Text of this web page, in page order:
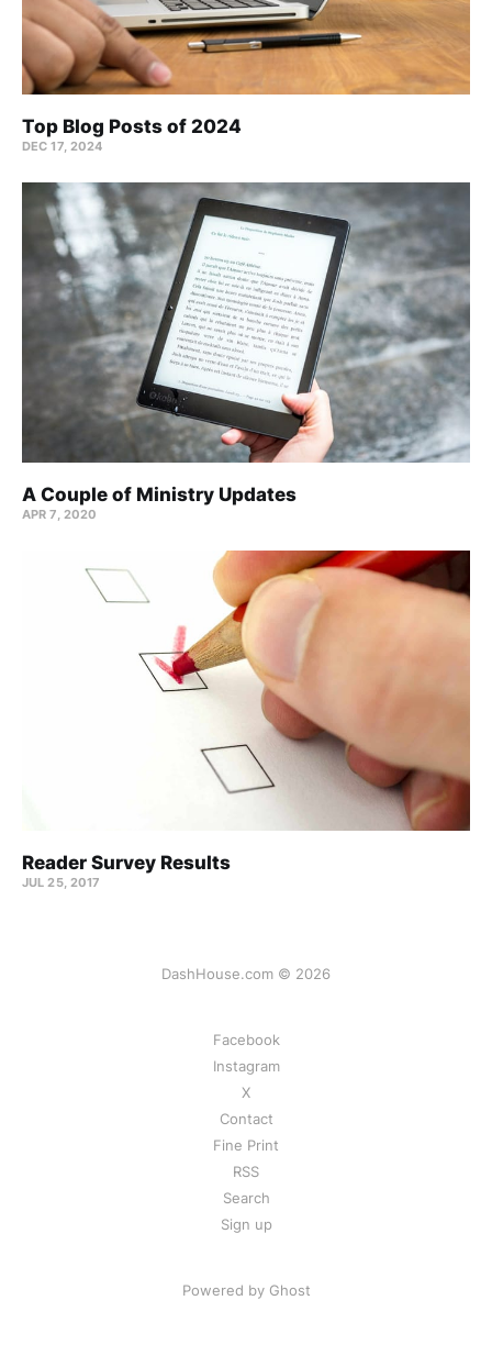
Top Blog Posts of 2024
DEC 17, 2024
A Couple of Ministry Updates
APR 7, 2020
Reader Survey Results
JUL 25, 2017
DashHouse.com © 2026
Facebook
Instagram
X
Contact
Fine Print
RSS
Search
Sign up
Powered by Ghost